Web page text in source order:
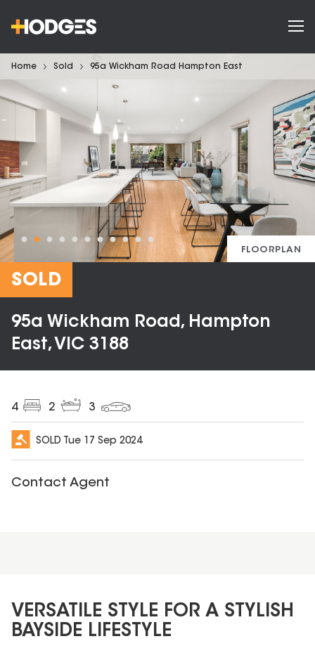
Home Sold 95a Wickham Road Hampton East
FLOORPLAN
SOLD
95a Wickham Road, Hampton
East, VIC 3188
4 2 3
SOLD Tue 17 Sep 2024
Contact Agent
VERSATILE STYLE FOR A STYLISH
BAYSIDE LIFESTYLE